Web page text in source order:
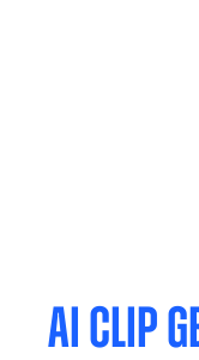
AI Clip